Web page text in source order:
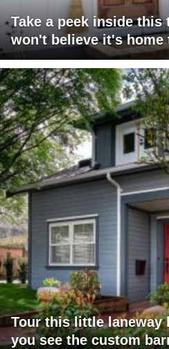
Take a peek inside this
won't believe it's
Tour this little laneway
you see the custom